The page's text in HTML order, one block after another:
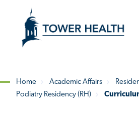
content
Content
Breadcrumb
Home Academic Affairs
Podiatry Residency (RH)